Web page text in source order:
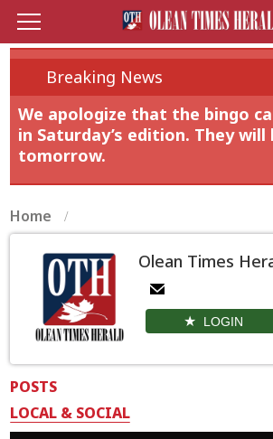
Breaking News
We apologize that the bingo
in Saturday’s edition. They will
tomorrow.
Home
Olean Times
LOGIN
POSTS
LOCAL & SOCIAL